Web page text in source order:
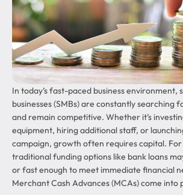
In today’s fast-paced business environment,
businesses (SMBs) are constantly searching
and remain competitive. Whether it’s
equipment, hiring additional staff, or
campaign, growth often requires capital. For
traditional funding options like bank loans
or fast enough to meet immediate financial
Merchant Cash Advances (MCAs) come into